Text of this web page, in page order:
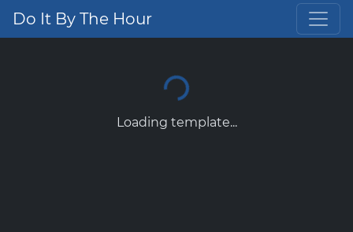
Do It By The Hour
Loading template...